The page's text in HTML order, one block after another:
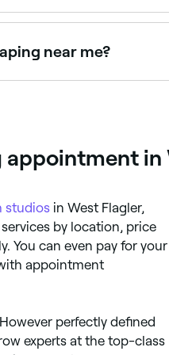
as a standalone
near me?
in
studios in West Flagler,
by location, price
You can even pay for your
appointment
perfectly defined
experts at the top-class